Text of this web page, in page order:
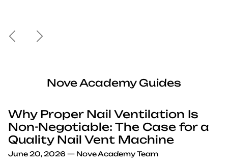
PreviousNext
Nove Academy Guides
Why Proper Nail Ventilation Is
Non-Negotiable: The Case for a
Quality Nail Vent Machine
June 20, 2026 — Nove Academy Team